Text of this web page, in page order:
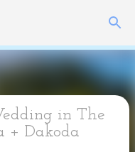
in The
+ Dakoda